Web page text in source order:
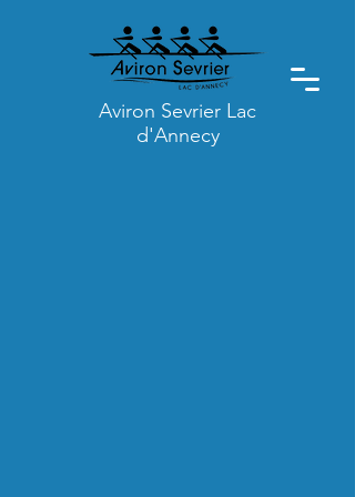
Aviron Sevrier Lac
d'Annecy